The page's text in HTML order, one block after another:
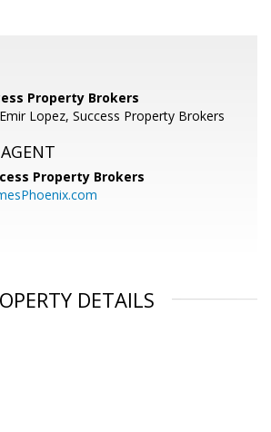
Property Brokers
Lopez, Success Property Brokers
Property Brokers
DETAILS